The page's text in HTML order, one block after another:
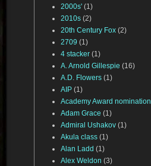
2000s' (1)
2010s (2)
20th Century Fox (2)
2709 (1)
4 stacker (1)
A. Arnold Gillespie (16)
A.D. Flowers (1)
AIP (1)
Academy Award nomination
Adam Grace (1)
Admiral Ushakov (1)
Akula class (1)
Alan Ladd (1)
Alex Weldon (3)